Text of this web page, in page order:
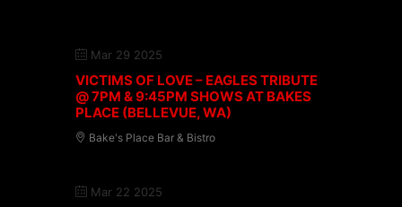
Mar 29 2025
VICTIMS OF LOVE – EAGLES TRIBUTE
@ 7PM & 9:45PM SHOWS AT BAKES
PLACE (BELLEVUE, WA)
Bake's Place Bar & Bistro
Mar 22 2025